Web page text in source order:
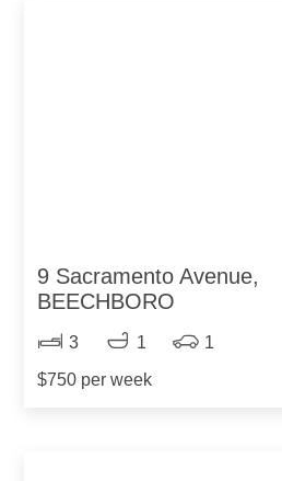
9 Sacramento Avenue,
BEECHBORO
3 1
1
$750 per week